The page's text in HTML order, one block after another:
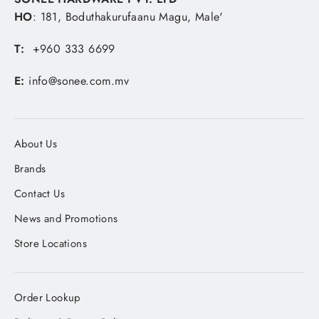
HO: 181, Boduthakurufaanu Magu, Male'
T: +960 333 6699
E: info@sonee.com.mv
About Us
Brands
Contact Us
News and Promotions
Store Locations
Order Lookup